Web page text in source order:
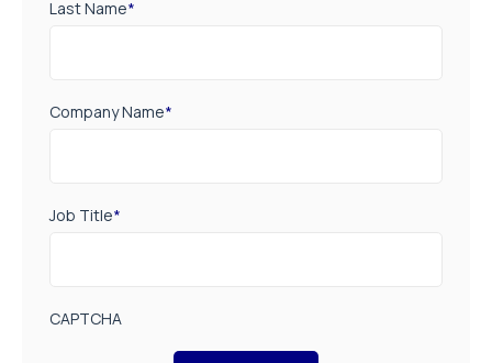
Last Name*
Company Name*
Job Title*
CAPTCHA